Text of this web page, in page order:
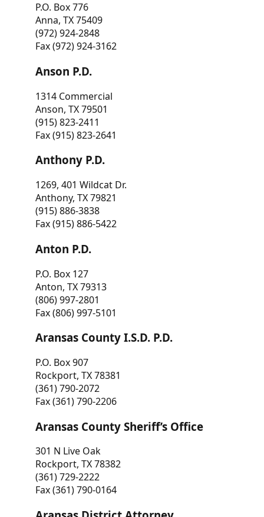
P.O. Box 776
Anna, TX 75409
(972) 924-2848
Fax (972) 924-3162
Anson P.D.
1314 Commercial
Anson, TX 79501
(915) 823-2411
Fax (915) 823-2641
Anthony P.D.
1269, 401 Wildcat Dr.
Anthony, TX 79821
(915) 886-3838
Fax (915) 886-5422
Anton P.D.
P.O. Box 127
Anton, TX 79313
(806) 997-2801
Fax (806) 997-5101
Aransas County I.S.D. P.D.
P.O. Box 907
Rockport, TX 78381
(361) 790-2072
Fax (361) 790-2206
Aransas County Sheriff’s Office
301 N Live Oak
Rockport, TX 78382
(361) 729-2222
Fax (361) 790-0164